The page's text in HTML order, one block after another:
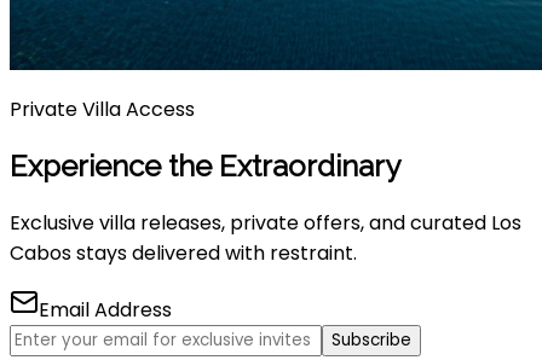
Private Villa Access
Experience the Extraordinary
Exclusive villa releases, private offers, and curated Los
Cabos stays delivered with restraint.
Email Address
Subscribe